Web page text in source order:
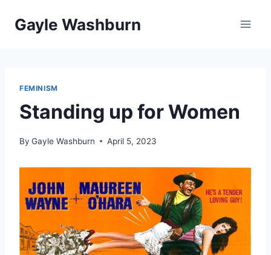
Gayle Washburn
FEMINISM
Standing up for Women
By Gayle Washburn April 5, 2023